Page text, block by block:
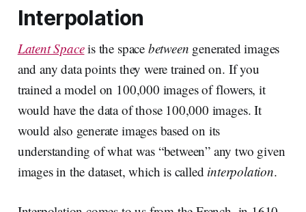
Interpolation
Latent Spaceis the space between generated images
and any data points they were trained on. If you
trained a model on 100,000 images of flowers, it
would have the data of those 100,000 images. It
would also generate images based on its
understanding of what was “between” any two given
images in the dataset, which is called interpolation.